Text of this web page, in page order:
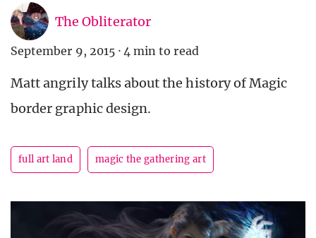
The Obliterator
September 9, 2015 · 4 min to read
Matt angrily talks about the history of Magic
border graphic design.
full art land magic the gathering art